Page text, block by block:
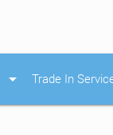
arrow_drop_down Trade In